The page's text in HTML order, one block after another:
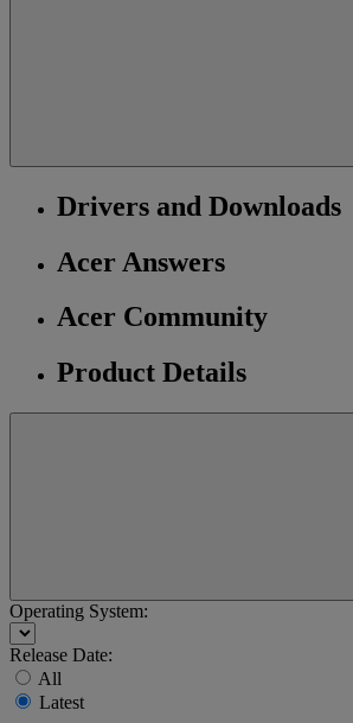
Drivers and Downloads
Acer Answers
Acer Community
Product Details
Operating System:
Release Date:
All
Latest